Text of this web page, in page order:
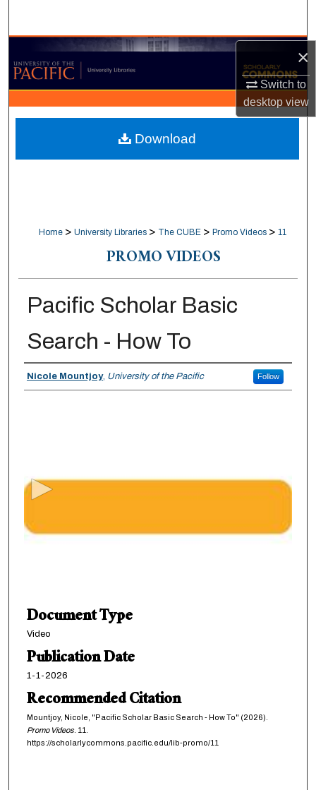
×
Switch to
desktopview
Browse Collections
My Account
About
Digital Commons Network™
Home > University Libraries > The CUBE > Promo Videos > 11
PROMO VIDEOS
Pacific Scholar Basic
Search - How To
Authors
Nicole Mountjoy, University of the Pacific Follow
o
d
m
n
e
4
Document Type
Video
Publication Date
1-1-2026
Recommended Citation
Mountjoy, Nicole, "Pacific Scholar Basic Search - How To" (2026).
Promo Videos. 11.
https://scholarlycommons.pacific.edu/lib-promo/11
Download